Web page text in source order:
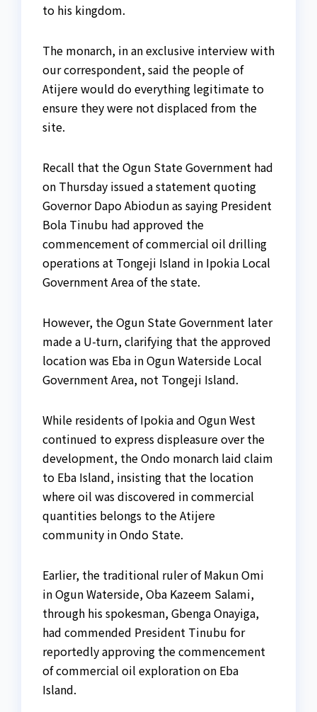
to his kingdom.
The monarch, in an exclusive interview with
our correspondent, said the people of
Atijere would do everything legitimate to
ensure they were not displaced from the
site.
Recall that the Ogun State Government had
on Thursday issued a statement quoting
Governor Dapo Abiodun as saying President
Bola Tinubu had approved the
commencement of commercial oil drilling
operations at Tongeji Island in Ipokia Local
Government Area of the state.
However, the Ogun State Government later
made a U-turn, clarifying that the approved
location was Eba in Ogun Waterside Local
Government Area, not Tongeji Island.
While residents of Ipokia and Ogun West
continued to express displeasure over the
development, the Ondo monarch laid claim
to Eba Island, insisting that the location
where oil was discovered in commercial
quantities belongs to the Atijere
community in Ondo State.
Earlier, the traditional ruler of Makun Omi
in Ogun Waterside, Oba Kazeem Salami,
through his spokesman, Gbenga Onayiga,
had commended President Tinubu for
reportedly approving the commencement
of commercial oil exploration on Eba
Island.